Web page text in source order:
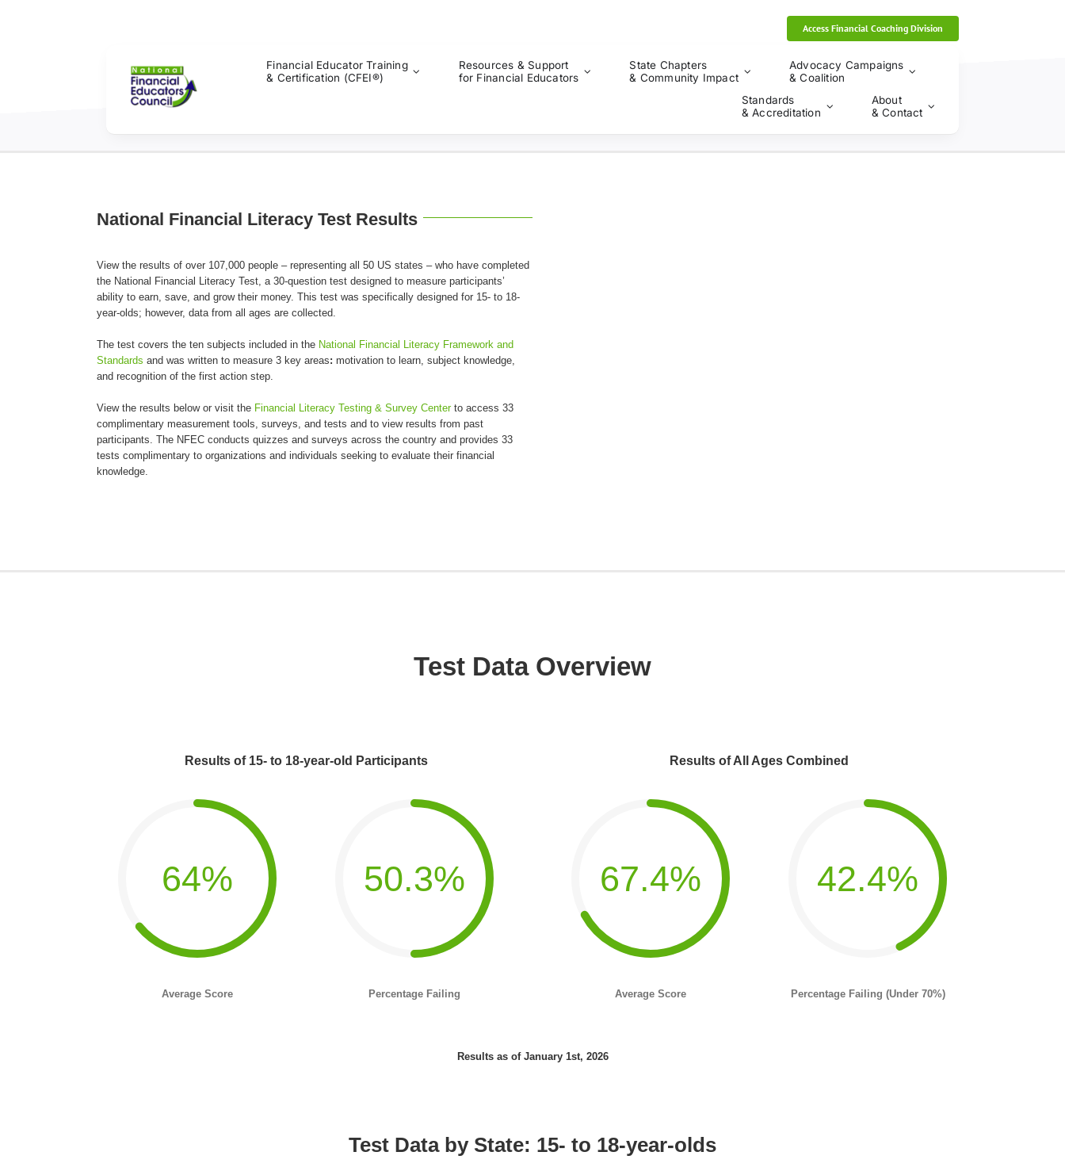
Access Financial Coaching Division
Financial Educator Training
& Certification (CFEI®)
Resources & Support
for Financial Educators
State Chapters
& Community Impact
Advocacy Campaigns
& Coalition
Standards
& Accreditation
About
& Contact
National Financial Literacy Test Results
View the results of over 107,000 people – representing all 50 US states – who have completed
the National Financial Literacy Test, a 30-question test designed to measure participants’
ability to earn, save, and grow their money. This test was specifically designed for 15- to 18-
year-olds; however, data from all ages are collected.
The test covers the ten subjects included in the National Financial Literacy Framework and
Standards and was written to measure 3 key areas: motivation to learn, subject knowledge,
and recognition of the first action step.
View the results below or visit the Financial Literacy Testing & Survey Centerto access 33
complimentary measurement tools, surveys, and tests and to view results from past
participants. The NFEC conducts quizzes and surveys across the country and provides 33
tests complimentary to organizations and individuals seeking to evaluate their financial
knowledge.
Test Data Overview
Results of 15- to 18-year-old Participants
64%
Average Score
50.3%
Percentage Failing
Results of All Ages Combined
67.4%
Average Score
42.4%
Percentage Failing (Under 70%)
Results as of January 1st, 2026
Test Data by State: 15- to 18-year-olds